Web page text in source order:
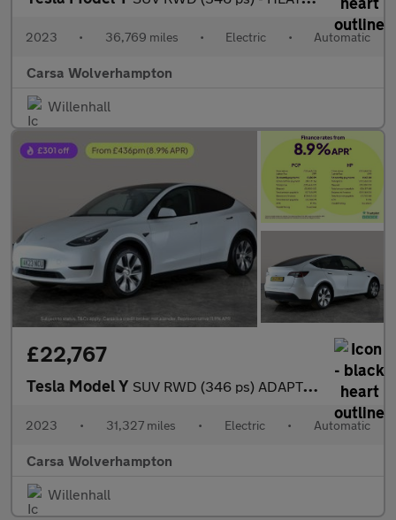
2023 • 36,769 miles • Electric • Automatic
Carsa Wolverhampton
Willenhall
£22,767
Tesla Model Y SUV RWD (346 ps) ADAPTIVE CRUISE - LEATHER - KEYLESS
2023 • 31,327 miles • Electric • Automatic
Carsa Wolverhampton
Willenhall